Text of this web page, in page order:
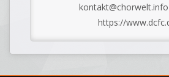
kontakt@chorwelt.info
https://